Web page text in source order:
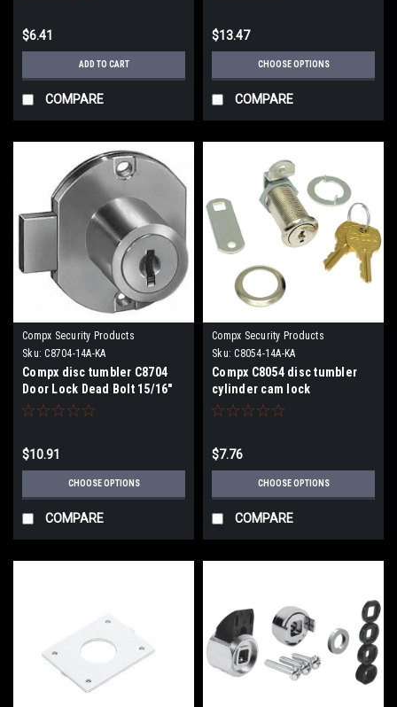
$6.41
ADD TO CART
COMPARE
$13.47
CHOOSE OPTIONS
COMPARE
Compx Security Products
Sku: C8704-14A-KA
Compx disc tumbler C8704
Door Lock Dead Bolt 15/16"
Cylinder Length
$10.91
CHOOSE OPTIONS
COMPARE
Compx Security Products
Sku: C8054-14A-KA
Compx C8054 disc tumbler
cylinder cam lock
$7.76
CHOOSE OPTIONS
COMPARE